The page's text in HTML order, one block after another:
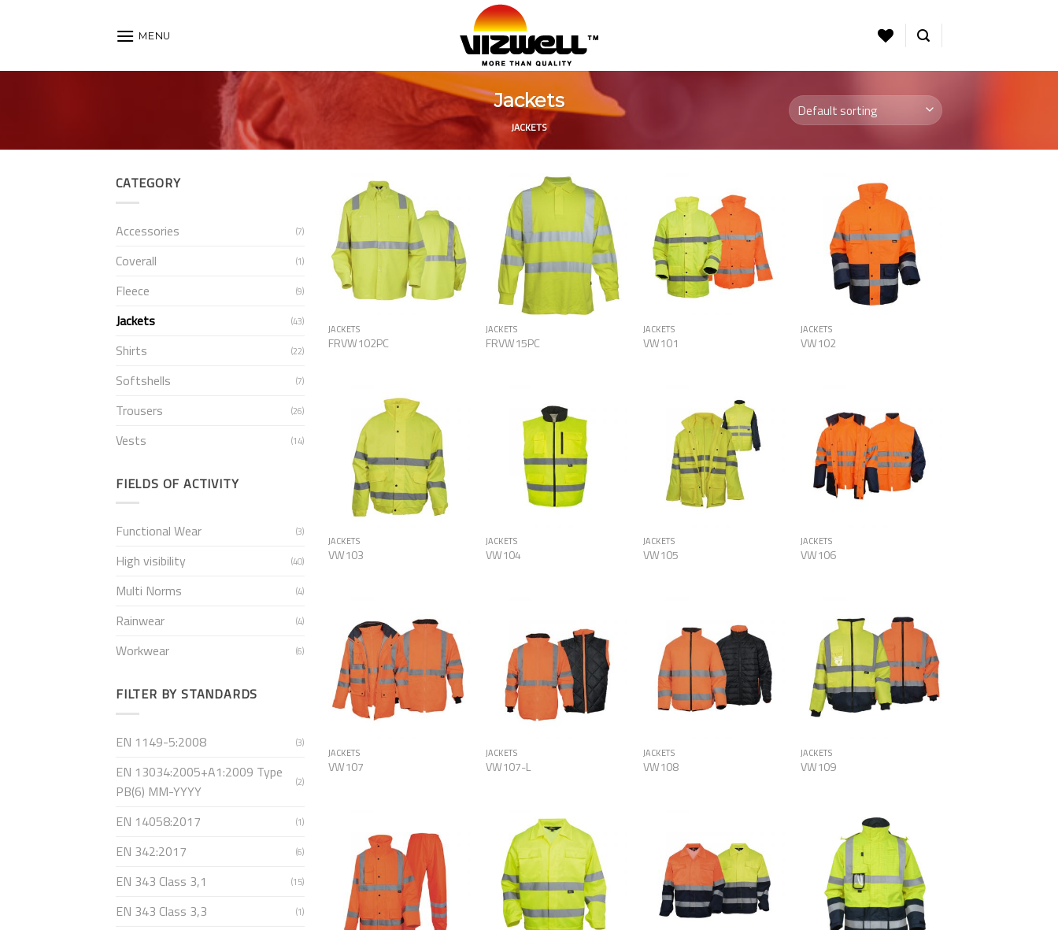
MENU
Jackets
JACKETS
CATEGORY
Accessories (7)
Coverall (1)
Fleece (9)
Jackets (43)
Shirts (22)
Softshells (7)
Trousers (26)
Vests (14)
FIELDS OF ACTIVITY
Functional Wear (3)
High visibility (40)
Multi Norms (4)
Rainwear (4)
Workwear (6)
FILTER BY STANDARDS
EN 1149-5:2008 (3)
EN 13034:2005+A1:2009 Type
PB(6) MM-YYYY
(2)
EN 14058:2017 (1)
EN 342:2017 (6)
EN 343 Class 3,1 (15)
EN 343 Class 3,3 (1)
Add to
Wishlist
JACKETS
FRVW102PC
Add to
Wishlist
JACKETS
FRVW15PC
Add to
Wishlist
JACKETS
VW101
Add to
Wishlist
JACKETS
VW102
Add to
Wishlist
JACKETS
VW103
Wishlist
JACKETS
VW104
Add to
Wishlist
JACKETS
VW105
Add to
Wishlist
JACKETS
VW106
Add to
Wishlist
JACKETS
VW107
Add to
Wishlist
JACKETS
VW107-L
Add to
Wishlist
JACKETS
VW108
Add to
Wishlist
JACKETS
VW109
Add to
Wishlist
Add to
Wishlist
Add to
Wishlist
Add to
Wishlist